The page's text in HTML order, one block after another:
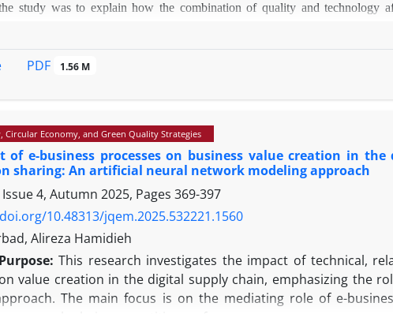
study was to explain how the combination of quality and technology
companies.
Neural Network (ANN). The statistical population comprised
valid questionnaire administered to 205 respondents. The research tool had
process management, and data-centricity are most important for
that combining QMP with new technologies can be an
By combining the two methods, PLS and ANN, this research has
the research in the local context of Iranian companies, it has covered the
quality management and digital transformation.
PDF 1.56 M
Circular Economy, and Green Quality Strategies
of e-business processes on business value creation in
sharing: An artificial neural network modeling approach
4, Autumn 2025, Pages 369-397
10.48313/jqem.2025.532221.1560
Alireza Hamidieh
Purpose:This research investigates the impact of technical,
value creation in the digital supply chain, emphasizing the
The main focus is on the mediating role of e-